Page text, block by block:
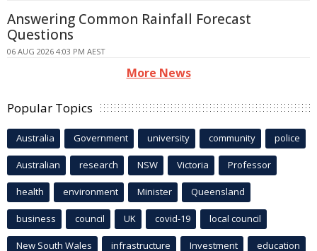
Answering Common Rainfall Forecast
Questions
06 AUG 2026 4:03 PM AEST
More News
Popular Topics
Australia Government university community police
Australian research NSW Victoria Professor
health environment Minister Queensland
business council UK covid-19 local council
New South Wales infrastructure Investment education